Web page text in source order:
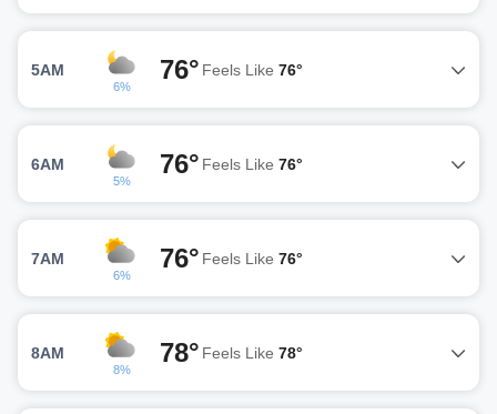
5AM
6%
76° Feels Like 76°
6AM
5%
76° Feels Like 76°
7AM
6%
76° Feels Like 76°
8AM
8%
78° Feels Like 78°